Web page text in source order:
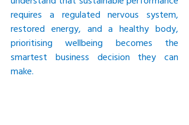
requires a regulated nervous system,
restored energy, and a healthy body,
prioritising wellbeing becomes the
smartest business decision they can
make.